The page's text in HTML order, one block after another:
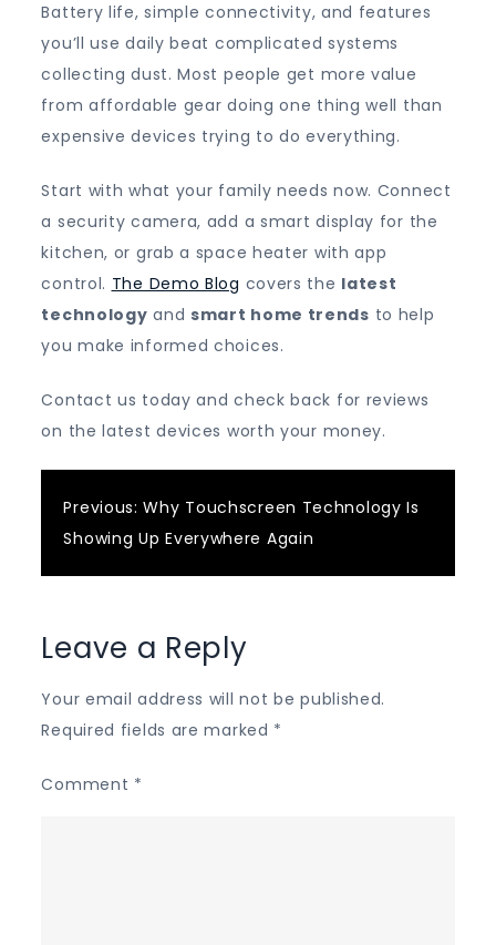
Battery life, simple connectivity, and features
you’ll use daily beat complicated systems
collecting dust. Most people get more value
from affordable gear doing one thing well than
expensive devices trying to do everything.
Start with what your family needs now. Connect
a security camera, add a smart display for the
kitchen, or grab a space heater with app
control. The Demo Blog covers the latest
technology and smart home trends to help
you make informed choices.
Contact us today and check back for reviews
on the latest devices worth your money.
Post
navigation
Previous: Why Touchscreen Technology Is
Showing Up Everywhere Again
Leave a Reply
Your email address will not be published.
Required fields are marked *
Comment *